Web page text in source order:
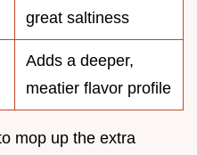
great saltiness
Adds a deeper,
meatier flavor profile
mop up the extra